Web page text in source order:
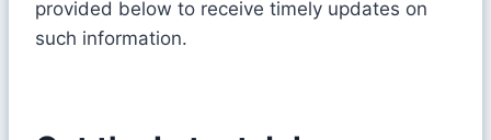
provided below to receive timely updates on
such information.